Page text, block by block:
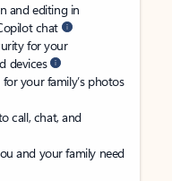
and editing in
chat
for your
devices
your family’s photos
call, chat, and
and your family need